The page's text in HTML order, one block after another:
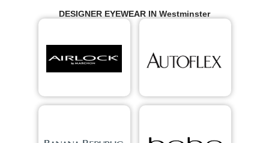
DESIGNER EYEWEAR IN Westminster